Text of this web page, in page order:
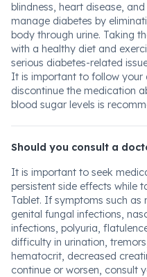
blindness, heart disease,
manage diabetes by
body through urine. Taking
with a healthy diet and
serious diabetes-related
It is important to follow your
discontinue the medication
blood sugar levels is
Should you consult a
It is important to seek
persistent side effects while
Tablet. If symptoms such as
genital fungal infections,
infections, polyuria,
difficulty in urination,
hematocrit, decreased
continue or worsen, consult